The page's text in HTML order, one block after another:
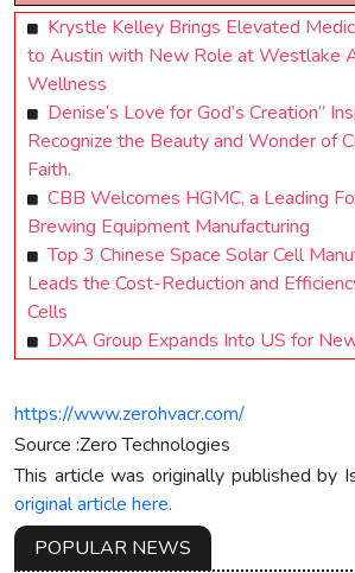
Krystle Kelley Brings Elevated
to Austin with New Role at Westlake
Wellness
Denise’s Love for God’s Creation”
Recognize the Beauty and Wonder of
Faith.
CBB Welcomes HGMC, a Leading
Brewing Equipment Manufacturing
Top 3 Chinese Space Solar Cell
Leads the Cost-Reduction and
Cells
DXA Group Expands Into US for
https://www.zerohvacr.com/
Source :Zero Technologies
This article was originally published by
original article here.
POPULAR NEWS